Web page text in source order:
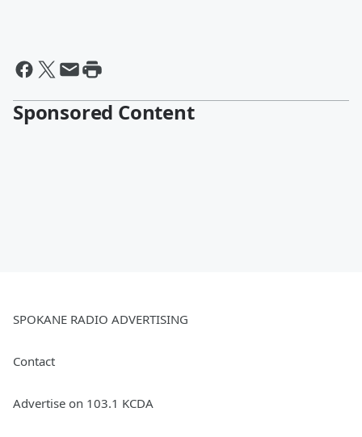
Sponsored Content
SPOKANE RADIO ADVERTISING
Contact
Advertise on 103.1 KCDA